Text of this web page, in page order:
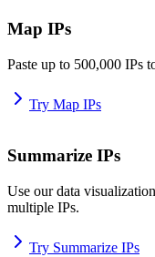
Map IPs
Paste up to 500,000 IPs
Try Map IPs
Summarize IPs
Use our data
multiple IPs.
Try Summarize IPs